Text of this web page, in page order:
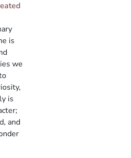
is
we
is
and